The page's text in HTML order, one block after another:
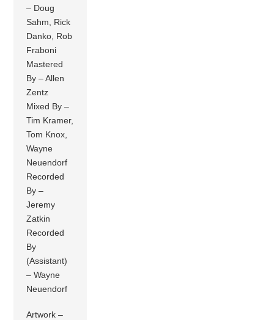
– Doug
Sahm, Rick
Danko, Rob
Fraboni
Mastered
By – Allen
Zentz
Mixed By –
Tim Kramer,
Tom Knox,
Wayne
Neuendorf
Recorded
By –
Jeremy
Zatkin
Recorded
By
(Assistant)
– Wayne
Neuendorf
Artwork –